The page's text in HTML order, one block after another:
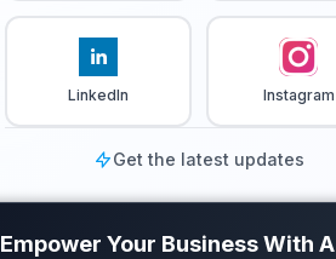
LinkedIn Instagram
Get the latest updates
Empower Your Business With A